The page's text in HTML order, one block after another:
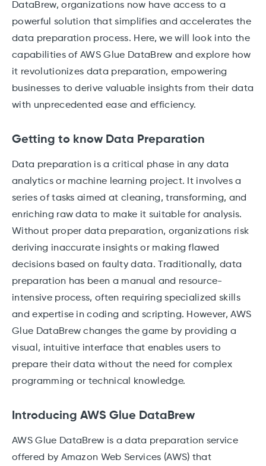
DataBrew, organizations now have access to a
powerful solution that simplifies and accelerates the
data preparation process. Here, we will look into the
capabilities of AWS Glue DataBrew and explore how
it revolutionizes data preparation, empowering
businesses to derive valuable insights from their data
with unprecedented ease and efficiency.
Getting to know Data Preparation
Data preparation is a critical phase in any data
analytics or machine learning project. It involves a
series of tasks aimed at cleaning, transforming, and
enriching raw data to make it suitable for analysis.
Without proper data preparation, organizations risk
deriving inaccurate insights or making flawed
decisions based on faulty data. Traditionally, data
preparation has been a manual and resource-
intensive process, often requiring specialized skills
and expertise in coding and scripting. However, AWS
Glue DataBrew changes the game by providing a
visual, intuitive interface that enables users to
prepare their data without the need for complex
programming or technical knowledge.
Introducing AWS Glue DataBrew
AWS Glue DataBrew is a data preparation service
offered by Amazon Web Services (AWS) that